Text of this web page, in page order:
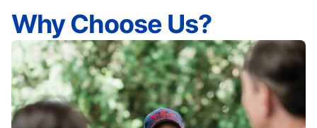
Why Choose Us?